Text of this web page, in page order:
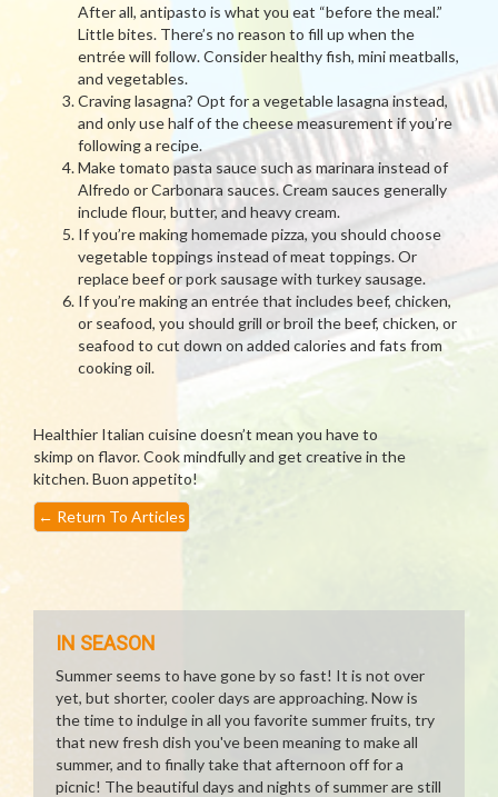
After all, antipasto is what you eat “before the meal.”
Little bites. There’s no reason to fill up when the
entrée will follow. Consider healthy fish, mini meatballs,
and vegetables.
Craving lasagna? Opt for a vegetable lasagna instead,
and only use half of the cheese measurement if you’re
following a recipe.
Make tomato pasta sauce such as marinara instead of
Alfredo or Carbonara sauces. Cream sauces generally
include flour, butter, and heavy cream.
If you’re making homemade pizza, you should choose
vegetable toppings instead of meat toppings. Or
replace beef or pork sausage with turkey sausage.
If you’re making an entrée that includes beef, chicken,
or seafood, you should grill or broil the beef, chicken, or
seafood to cut down on added calories and fats from
cooking oil.
Healthier Italian cuisine doesn’t mean you have to
skimp on flavor. Cook mindfully and get creative in the
kitchen. Buon appetito!
← Return To Articles
IN SEASON
Summer seems to have gone by so fast! It is not over
yet, but shorter, cooler days are approaching. Now is
the time to indulge in all you favorite summer fruits, try
that new fresh dish you've been meaning to make all
summer, and to finally take that afternoon off for a
picnic! The beautiful days and nights of summer are still